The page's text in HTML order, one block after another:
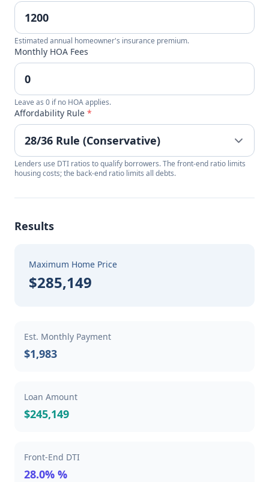
Estimated annual homeowner's insurance premium.
Monthly HOA Fees
Leave as 0 if no HOA applies.
Affordability Rule *
Lenders use DTI ratios to qualify borrowers. The front-end ratio limits
housing costs; the back-end ratio limits all debts.
Results
Maximum Home Price
$285,149
Est. Monthly Payment
$1,983
Loan Amount
$245,149
Front-End DTI
28.0% %